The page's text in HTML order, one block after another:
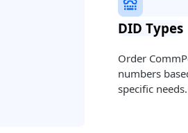
DID Types
Order
numbers
specific needs.